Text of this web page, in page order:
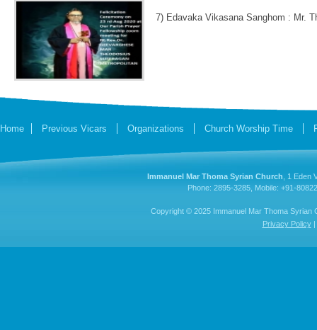
7) Edavaka Vikasana Sanghom : Mr.
Home Previous Vicars Organizations Church Worship Time
Immanuel Mar Thoma Syrian Church , 1 Eden
Phone: 2895-3285, Mobile: +91-
Copyright © 2025 Immanuel Mar Thoma
Privacy Policy|